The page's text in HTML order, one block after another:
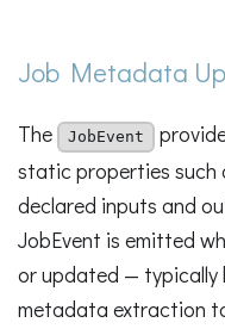
Job Metadata
The JobEvent
static properties such
declared inputs and
JobEvent is emitted
or updated — typically
metadata extraction